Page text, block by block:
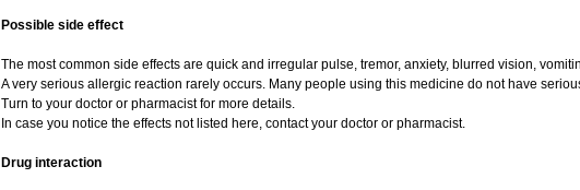
Possible side effect
The most common side effects are quick and irregular pulse, tremor, anxiety, blurred vision,
A very serious allergic reaction rarely occurs. Many people using this medicine do not have
Turn to your doctor or pharmacist for more details.
In case you notice the effects not listed here, contact your doctor or pharmacist.
Drug interaction